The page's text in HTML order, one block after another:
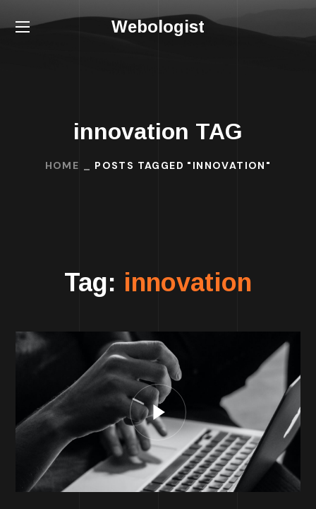
Webologist
innovation TAG
HOME POSTS TAGGED "INNOVATION"
Tag: innovation